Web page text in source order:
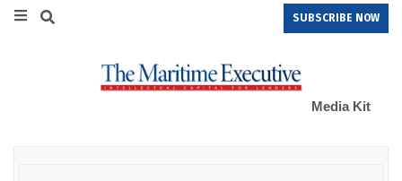
SUBSCRIBE NOW
Media Kit